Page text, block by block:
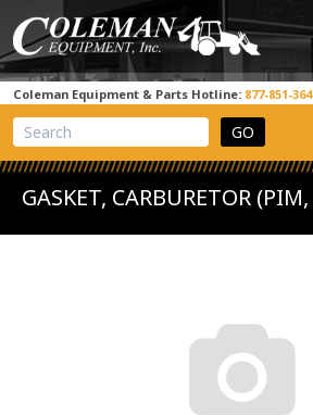
Coleman Equipment & Parts Hotline: 877-851-
View Cart
Site Search
GASKET, CARBURETOR (PIM,